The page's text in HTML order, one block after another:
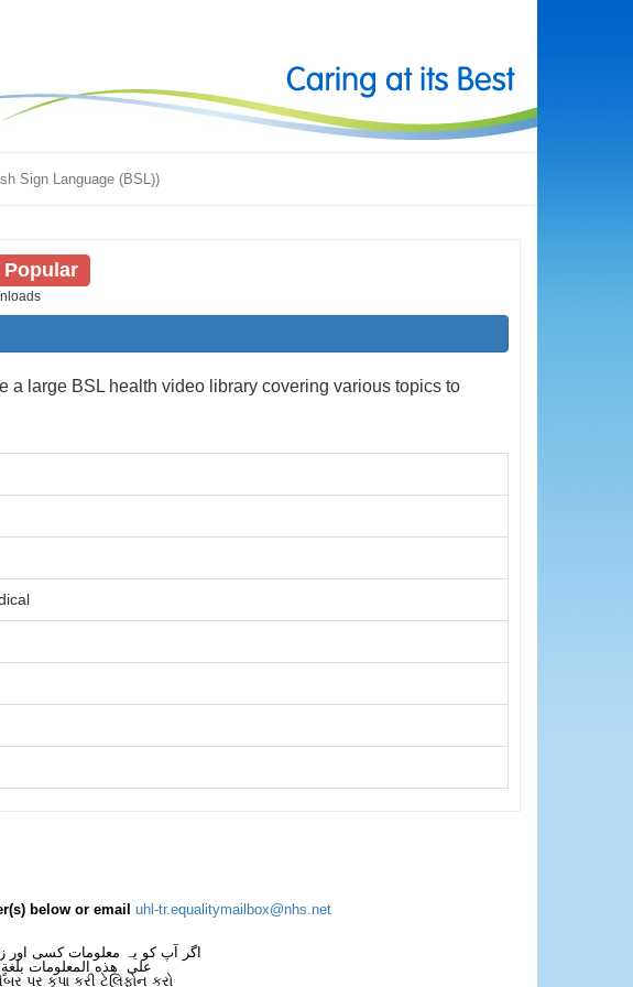
Sign Language (BSL))
Popular
large BSL health video library covering various topics to
below or email uhl-tr.equalitymailbox@nhs.net
اگر آپ کو یہ معلومات کسی اور
على هذه المعلومات
પર કૃપા કરી ટેલિફોન કરો